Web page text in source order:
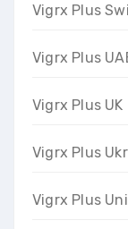
Vigrx Plus
Vigrx Plus
Vigrx Plus UK
Vigrx Plus
Vigrx Plus